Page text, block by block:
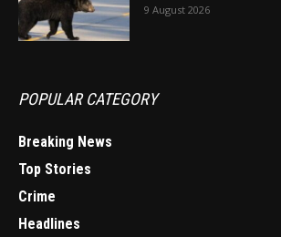
9 August 2026
POPULAR CATEGORY
Breaking News
Top Stories
Crime
Headlines